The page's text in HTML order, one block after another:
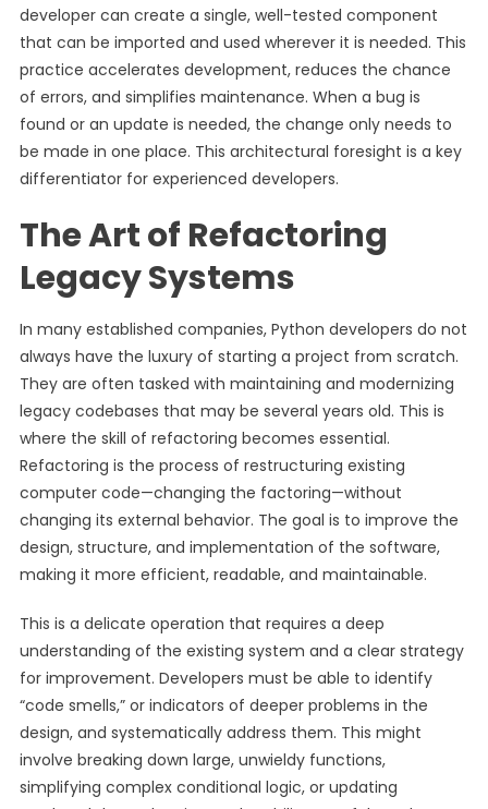
developer can create a single, well-tested component
that can be imported and used wherever it is needed. This
practice accelerates development, reduces the chance
of errors, and simplifies maintenance. When a bug is
found or an update is needed, the change only needs to
be made in one place. This architectural foresight is a key
differentiator for experienced developers.
The Art of Refactoring
Legacy Systems
In many established companies, Python developers do not
always have the luxury of starting a project from scratch.
They are often tasked with maintaining and modernizing
legacy codebases that may be several years old. This is
where the skill of refactoring becomes essential.
Refactoring is the process of restructuring existing
computer code—changing the factoring—without
changing its external behavior. The goal is to improve the
design, structure, and implementation of the software,
making it more efficient, readable, and maintainable.
This is a delicate operation that requires a deep
understanding of the existing system and a clear strategy
for improvement. Developers must be able to identify
“code smells,” or indicators of deeper problems in the
design, and systematically address them. This might
involve breaking down large, unwieldy functions,
simplifying complex conditional logic, or updating